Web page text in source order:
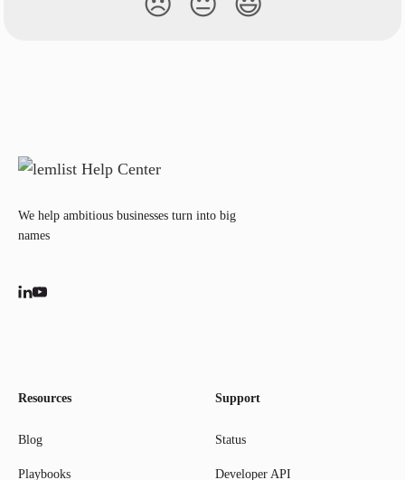
We help ambitious businesses turn into big
names
Resources
Blog
Playbooks
Support
Status
Developer API